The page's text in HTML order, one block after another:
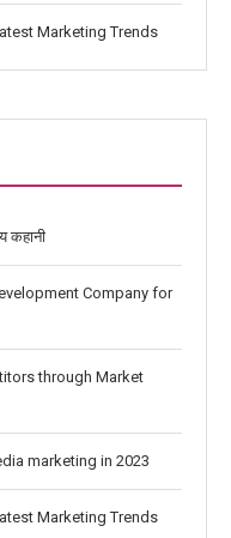
Marketing Trends
कहानी
Company for
through Market
marketing in 2023
Marketing Trends